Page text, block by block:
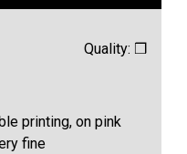
Quality: ❒
printing, on pink
fine